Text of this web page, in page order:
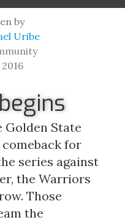
by
Uribe
Golden State
for
series against
the Warriors
Those
the